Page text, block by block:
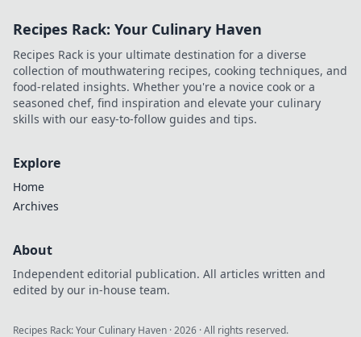
Recipes Rack: Your Culinary Haven
Recipes Rack is your ultimate destination for a diverse
collection of mouthwatering recipes, cooking techniques, and
food-related insights. Whether you're a novice cook or a
seasoned chef, find inspiration and elevate your culinary
skills with our easy-to-follow guides and tips.
Explore
Home
Archives
About
Independent editorial publication. All articles written and
edited by our in-house team.
Recipes Rack: Your Culinary Haven ·2026 · All rights reserved.